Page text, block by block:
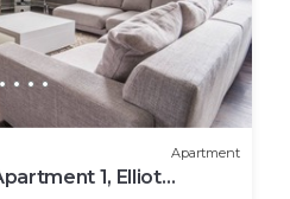
Apartment
1, Elliot